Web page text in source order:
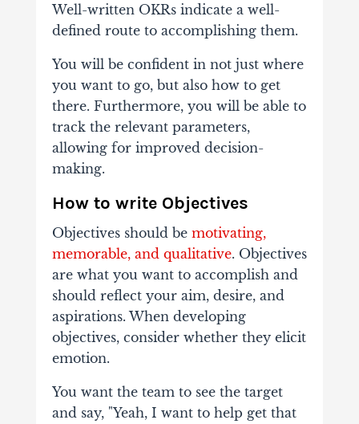
Well-written OKRs indicate a well-
defined route to accomplishing them.
You will be confident in not just where
you want to go, but also how to get
there. Furthermore, you will be able to
track the relevant parameters,
allowing for improved decision-
making.
How to write Objectives
Objectives should be motivating,
memorable, and qualitative. Objectives
are what you want to accomplish and
should reflect your aim, desire, and
aspirations. When developing
objectives, consider whether they elicit
emotion.
You want the team to see the target
and say, "Yeah, I want to help get that